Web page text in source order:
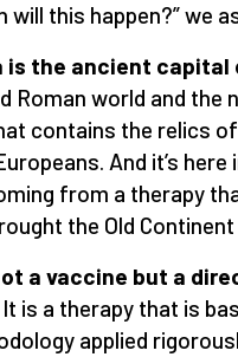
will this happen?” we
is the ancient capital
Roman world and the
contains the relics
And it’s
from a therapy
the Old
a vaccine but a
is a therapy that is
applied